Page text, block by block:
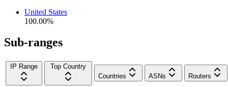
United States
100.00%
Sub-ranges
IP Range
Top Country
Countries
ASNs Routers